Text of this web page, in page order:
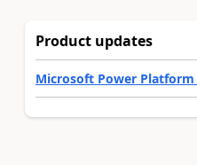
Product updates
Microsoft Power